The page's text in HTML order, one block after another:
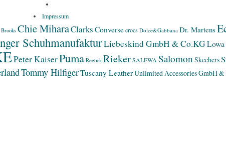
Impressum
Brooks Chie MiharaClarks Converse crocs Dolce&Gabbana Dr. Martens
SchuhmanufakturLiebeskind GmbH & Co.KG Lowa
Peter KaiserPuma Reebok Rieker SALEWA Salomon Skechers
Tommy HilfigerTuscany LeatherUnlimited Accessories GmbH &